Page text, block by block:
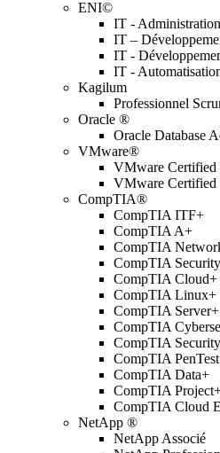
ENI©
IT -
IT –
IT -
IT -
Kagilum
Professionnel
Oracle ®
Oracle Database
VMware®
VMware Certified
VMware Certified
CompTIA®
CompTIA ITF+
CompTIA A+
CompTIA
CompTIA
CompTIA Cloud+
CompTIA Linux+
CompTIA Server+
CompTIA
CompTIA
CompTIA
CompTIA Data+
CompTIA
CompTIA Cloud
NetApp ®
NetApp Associé